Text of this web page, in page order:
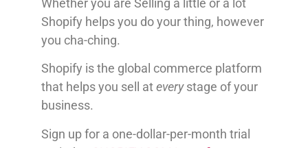
Whether you are Selling a little or a lot
Shopify helps you do your thing, however
you cha-ching.
Shopify is the global commerce platform
that helps you sell ateverystage of your
business.
Sign up for a one-dollar-per-month trial